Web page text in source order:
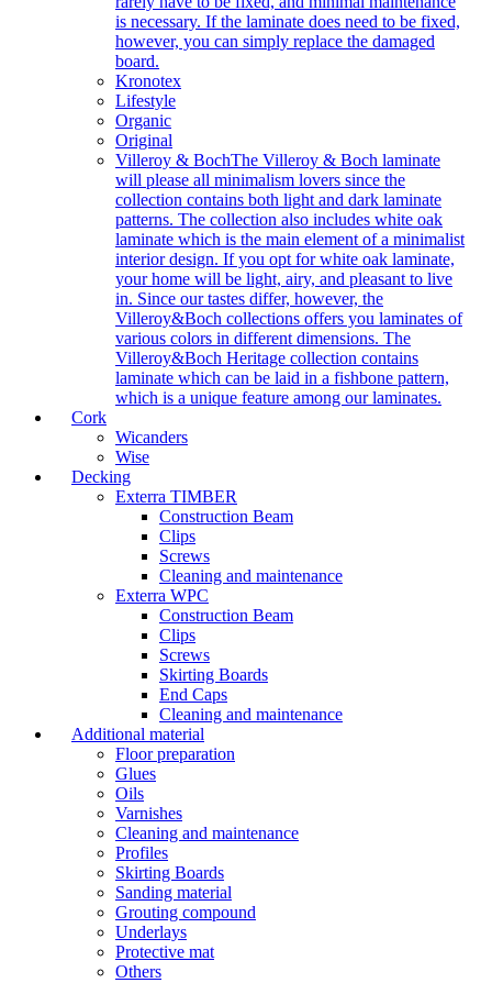
is necessary. If the laminate does need to be fixed,
however, you can simply replace the damaged
board.
Kronotex
Lifestyle
Organic
Original
Villeroy & BochThe Villeroy & Boch laminate
will please all minimalism lovers since the
collection contains both light and dark laminate
patterns. The collection also includes white oak
laminate which is the main element of a minimalist
interior design. If you opt for white oak laminate,
your home will be light, airy, and pleasant to live
in. Since our tastes differ, however, the
Villeroy&Boch collections offers you laminates of
various colors in different dimensions. The
Villeroy&Boch Heritage collection contains
laminate which can be laid in a fishbone pattern,
which is a unique feature among our laminates.
Cork
Wicanders
Wise
Decking
Exterra TIMBER
Construction Beam
Clips
Screws
Cleaning and maintenance
Exterra WPC
Construction Beam
Clips
Screws
Skirting Boards
End Caps
Cleaning and maintenance
Additional material
Floor preparation
Glues
Oils
Varnishes
Cleaning and maintenance
Profiles
Skirting Boards
Sanding material
Grouting compound
Underlays
Protective mat
Others